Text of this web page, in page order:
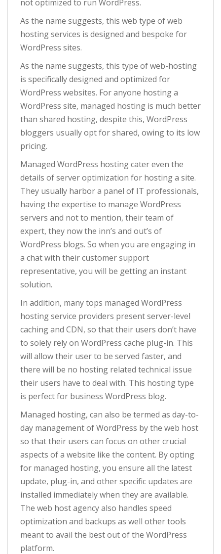
not optimized to run WordPress.
As the name suggests, this web type of web
hosting services is designed and bespoke for
WordPress sites.
As the name suggests, this type of web-hosting
is specifically designed and optimized for
WordPress websites. For anyone hosting a
WordPress site, managed hosting is much better
than shared hosting, despite this, WordPress
bloggers usually opt for shared, owing to its low
pricing.
Managed WordPress hosting cater even the
details of server optimization for hosting a site.
They usually harbor a panel of IT professionals,
having the expertise to manage WordPress
servers and not to mention, their team of
expert, they now the inn’s and out’s of
WordPress blogs. So when you are engaging in
a chat with their customer support
representative, you will be getting an instant
solution.
In addition, many tops managed WordPress
hosting service providers present server-level
caching and CDN, so that their users don’t have
to solely rely on WordPress cache plug-in. This
will allow their user to be served faster, and
there will be no hosting related technical issue
their users have to deal with. This hosting type
is perfect for business WordPress blog.
Managed hosting, can also be termed as day-to-
day management of WordPress by the web host
so that their users can focus on other crucial
aspects of a website like the content. By opting
for managed hosting, you ensure all the latest
update, plug-in, and other specific updates are
installed immediately when they are available.
The web host agency also handles speed
optimization and backups as well other tools
meant to avail the best out of the WordPress
platform.